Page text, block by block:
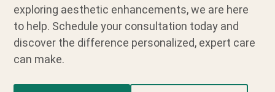
exploring aesthetic enhancements, we are here
to help. Schedule your consultation today and
discover the difference personalized, expert care
can make.